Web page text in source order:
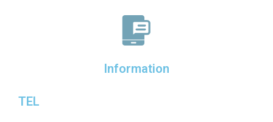
Information
TEL